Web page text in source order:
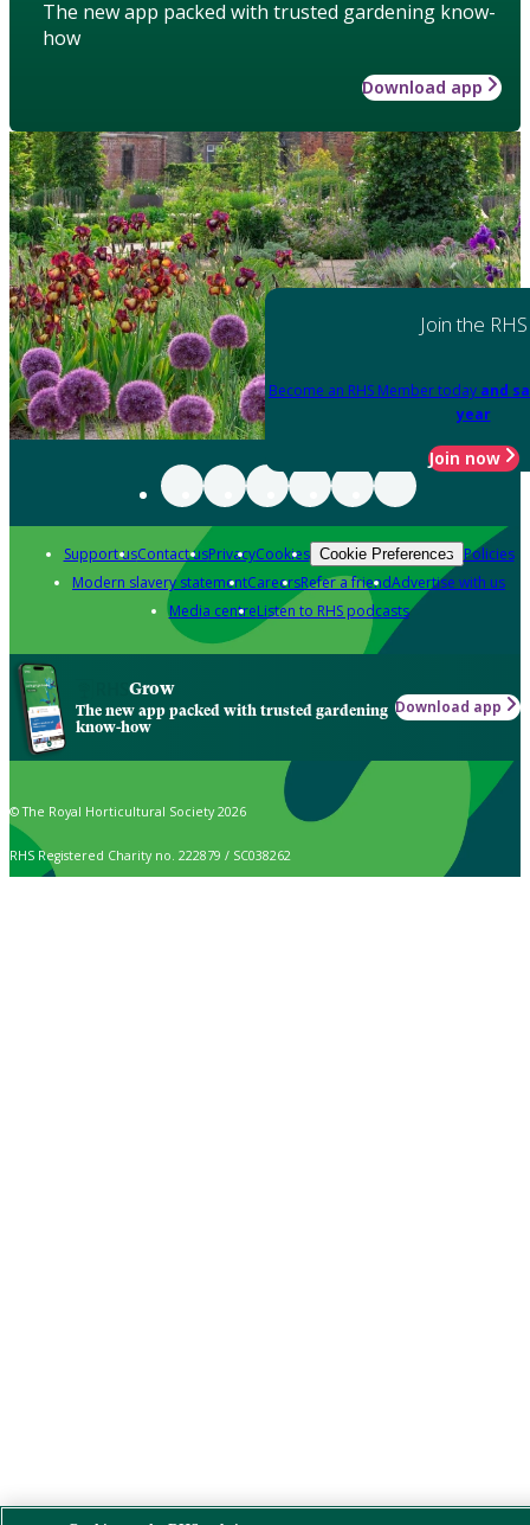
The new app packed with trusted gardening know-
how
Download app
Join the RHS
Become an RHS Member today and
year
Join now
Support usContact usPrivacyCookies Cookie Preferences Policies
Modern slavery statementCareersRefer a friendAdvertise with us
Media centreListen to RHS podcasts
Grow
The new app packed with trusted gardening
know-how
Download app
© The Royal Horticultural Society 2026
RHS Registered Charity no. 222879 / SC038262